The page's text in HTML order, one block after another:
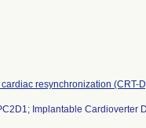
resynchronization (CRT-
Implantable Cardioverter